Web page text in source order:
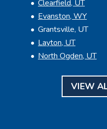
Clearfield, UT
Evanston, WY
Grantsville, UT
Layton, UT
North Ogden, UT
VIEW